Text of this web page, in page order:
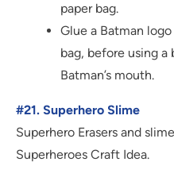
paper bag.
Glue a Batman
bag, before using a
Batman’s mouth.
#21. Superhero Slime
Superhero Erasers and
Superheroes Craft Idea.